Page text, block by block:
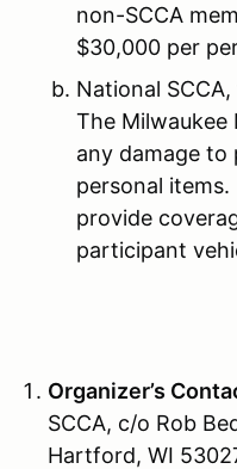
non-SCCA
$30,000 per
National
The Milwaukee
any damage to
personal
provide
participant
Organizer’s
SCCA, c/o Rob
Hartford, WI